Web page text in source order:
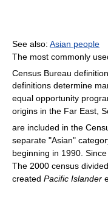
See also: Asian people
The most commonly
Census Bureau
definitions determine
equal opportunity
origins in the Far East,
are included in the
separate "Asian"
beginning in 1990.
The 2000 census
created Pacific Islander